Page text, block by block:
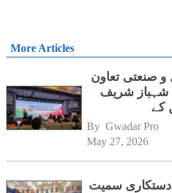
More Articles
و صنعتی تعاون
شہباز شریف
کے
By Gwadar Pro
May 27, 2026
دستکاری سمیت